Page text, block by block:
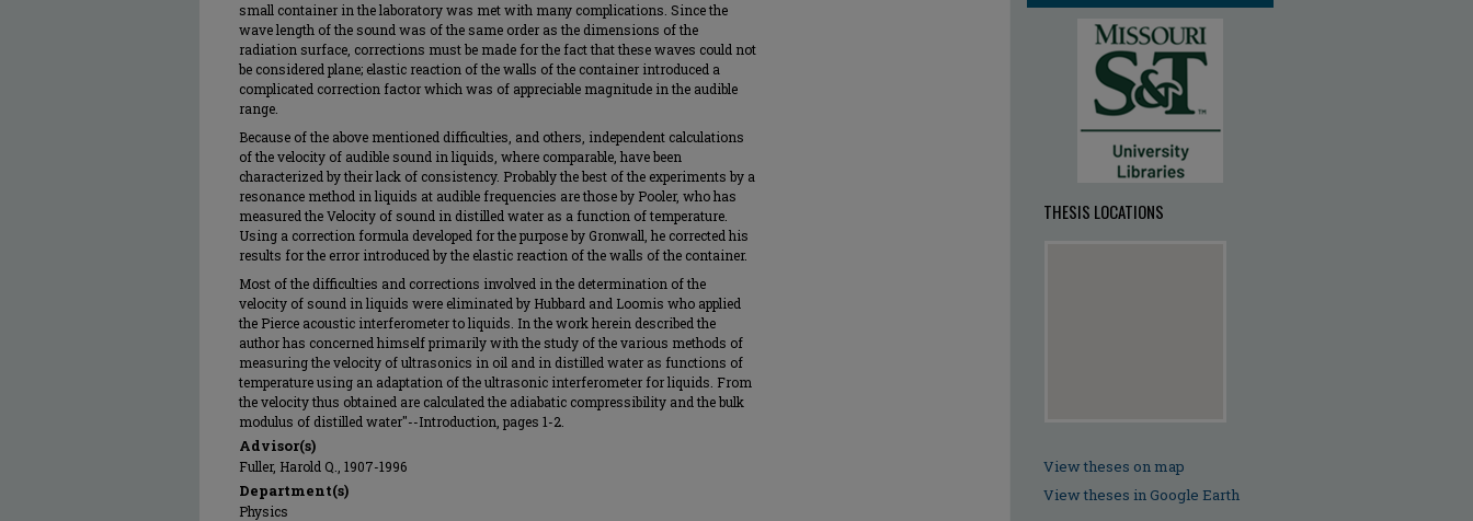
small container in the laboratory was met with many complications. Since the
wave length of the sound was of the same order as the dimensions of the
radiation surface, corrections must be made for the fact that these waves could not
be considered plane; elastic reaction of the walls of the container introduced a
complicated correction factor which was of appreciable magnitude in the audible
range.
Because of the above mentioned difficulties, and others, independent calculations
of the velocity of audible sound in liquids, where comparable, have been
characterized by their lack of consistency. Probably the best of the experiments by a
resonance method in liquids at audible frequencies are those by Pooler, who has
measured the Velocity of sound in distilled water as a function of temperature.
Using a correction formula developed for the purpose by Gronwall, he corrected his
results for the error introduced by the elastic reaction of the walls of the container.
Most of the difficulties and corrections involved in the determination of the
velocity of sound in liquids were eliminated by Hubbard and Loomis who applied
the Pierce acoustic interferometer to liquids. In the work herein described the
author has concerned himself primarily with the study of the various methods of
measuring the velocity of ultrasonics in oil and in distilled water as functions of
temperature using an adaptation of the ultrasonic interferometer for liquids. From
the velocity thus obtained are calculated the adiabatic compressibility and the bulk
modulus of distilled water"--Introduction, pages 1-2.
Advisor(s)
Fuller, Harold Q., 1907-1996
Department(s)
Physics
THESIS LOCATIONS
View theses on map
View theses in Google Earth